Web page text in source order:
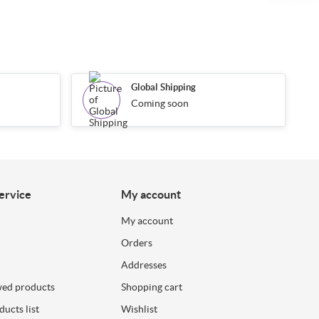
Global Shipping
Coming soon
products
list
My account
My account
Orders
Addresses
Shopping cart
Wishlist